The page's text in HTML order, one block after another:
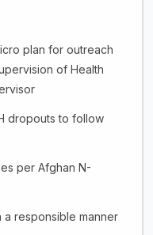
plan for outreach
of Health
dropouts to follow
per Afghan N-
responsible manner